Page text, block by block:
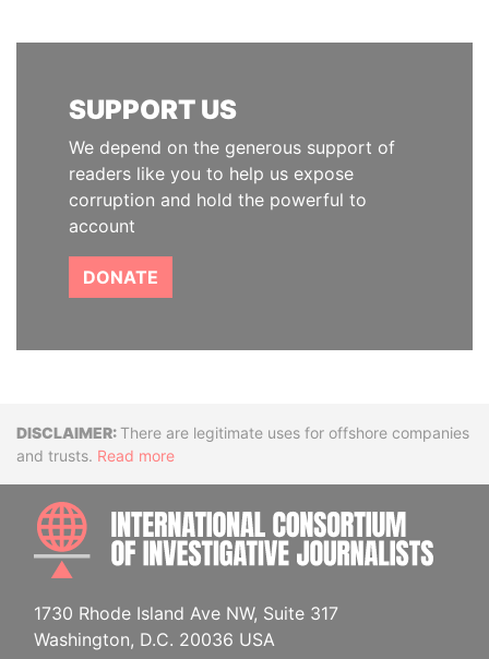
SUPPORT US
We depend on the generous support of
readers like you to help us expose
corruption and hold the powerful to
account
DONATE
DisclaimerThere are legitimate uses for offshore companies
and trusts. Read more
1730 Rhode Island Ave NW, Suite 317
Washington, D.C. 20036 USA